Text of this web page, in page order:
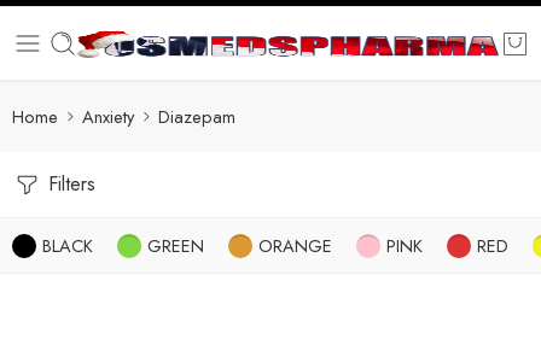
Home Anxiety Diazepam
Filters
BLACK GREEN ORANGE PINK RED